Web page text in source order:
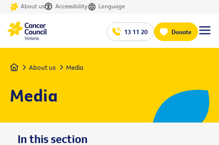
About us Accessibility Language
13 11 20 Donate
Home About us Media
Media
In this section